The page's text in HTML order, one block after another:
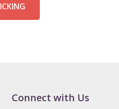
Connect with Us